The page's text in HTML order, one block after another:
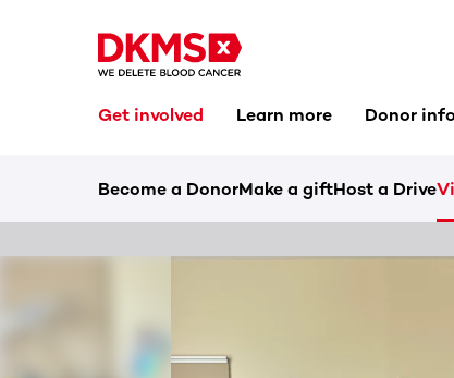
Get involved Learn more Donor info
Become a DonorMake a giftHost a Drive